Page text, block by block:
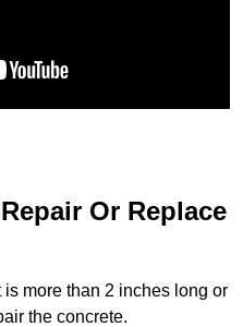
Or Replace
is more than 2 inches long or
the concrete.